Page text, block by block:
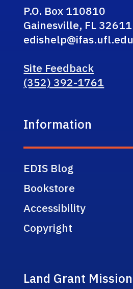
P.O. Box 110810
Gainesville, FL 32611
edishelp@ifas.ufl.edu
Site Feedback
(352) 392-1761
Information
EDIS Blog
Bookstore
Accessibility
Copyright
Land Grant Mission